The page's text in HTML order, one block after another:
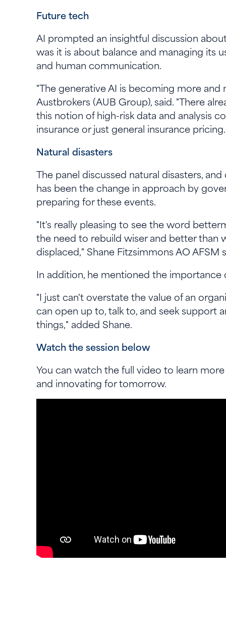
Future tech
AI prompted an insightful discussion
was it is about balance and managing its
and human communication.
"The generative AI is becoming more
Austbrokers (AUB Group), said. "There
this notion of high-risk data and analysis
insurance or just general insurance
Natural disasters
The panel discussed natural disasters,
has been the change in approach by
preparing for these events.
"It's really pleasing to see the word
the need to rebuild wiser and better than
displaced," Shane Fitzsimmons AO AFSM
In addition, he mentioned the
"I just can't overstate the value of an
can open up to, talk to, and seek support
things," added Shane.
Watch the session below
You can watch the full video to learn
and innovating for tomorrow.